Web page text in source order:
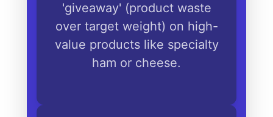
'giveaway' (product waste
over target weight) on high-
value products like specialty
ham or cheese.